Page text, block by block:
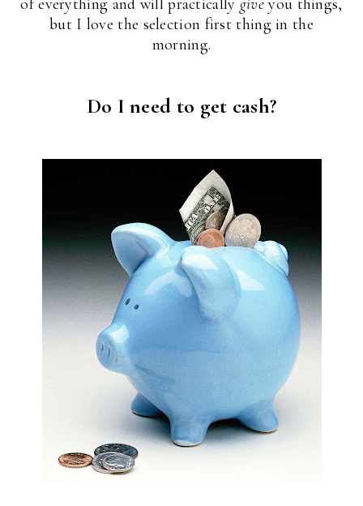
but I love the selection first thing in the
morning.
Do I need to get cash?